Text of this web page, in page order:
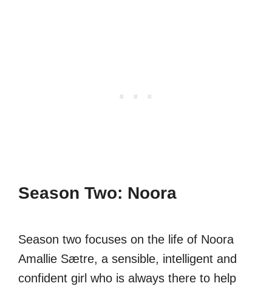
Season Two: Noora
Season two focuses on the life of Noora
Amallie Sætre, a sensible, intelligent and
confident girl who is always there to help